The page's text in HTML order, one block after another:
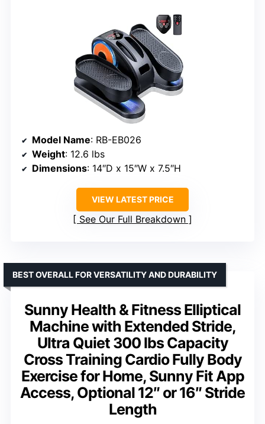
Model Name: RB-EB026
Weight: 12.6 lbs
Dimensions: 14″D x 15″W x 7.5″H
VIEW LATEST PRICE
See Our Full Breakdown
Sunny Health & Fitness Elliptical
Machine with Extended Stride,
Ultra Quiet 300 lbs Capacity
Cross Training Cardio Fully Body
Exercise for Home, Sunny Fit App
Access, Optional 12″ or 16″ Stride
Length
BEST OVERALL FOR VERSATILITY AND DURABILITY